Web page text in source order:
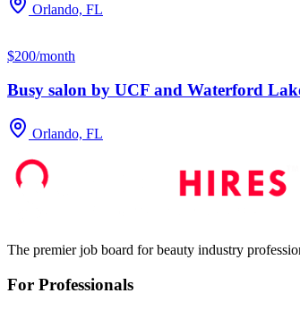
Orlando, FL
$200/month
Busy salon by UCF and Waterford
Orlando, FL
The premier job board for beauty industry
For Professionals